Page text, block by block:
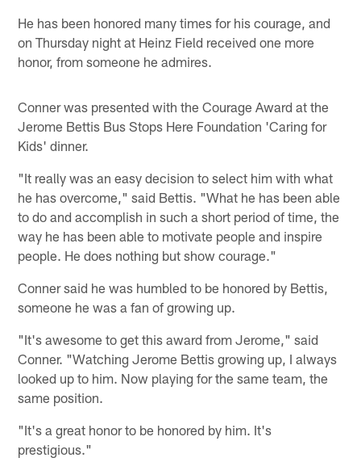
He has been honored many times for his courage, and
on Thursday night at Heinz Field received one more
honor, from someone he admires.
Conner was presented with the Courage Award at the
Jerome Bettis Bus Stops Here Foundation 'Caring for
Kids' dinner.
"It really was an easy decision to select him with what
he has overcome," said Bettis. "What he has been able
to do and accomplish in such a short period of time, the
way he has been able to motivate people and inspire
people. He does nothing but show courage."
Conner said he was humbled to be honored by Bettis,
someone he was a fan of growing up.
"It's awesome to get this award from Jerome," said
Conner. "Watching Jerome Bettis growing up, I always
looked up to him. Now playing for the same team, the
same position.
"It's a great honor to be honored by him. It's
prestigious."